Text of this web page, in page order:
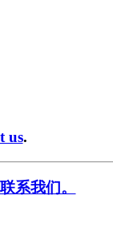
us.
联系我们。